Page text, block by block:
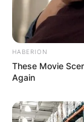
HABERION
These Movie
Again